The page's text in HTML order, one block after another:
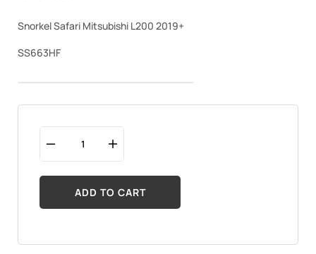
Snorkel Safari Mitsubishi L200 2019+
SS663HF
ADD TO CART